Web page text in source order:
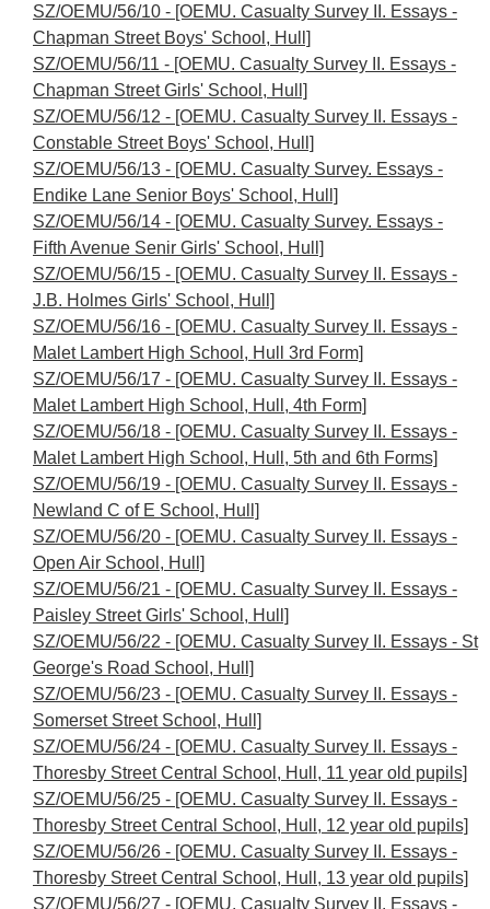
SZ/OEMU/56/10 - [OEMU. Casualty Survey II. Essays -
Chapman Street Boys' School, Hull]
SZ/OEMU/56/11 - [OEMU. Casualty Survey II. Essays -
Chapman Street Girls' School, Hull]
SZ/OEMU/56/12 - [OEMU. Casualty Survey II. Essays -
Constable Street Boys' School, Hull]
SZ/OEMU/56/13 - [OEMU. Casualty Survey. Essays -
Endike Lane Senior Boys' School, Hull]
SZ/OEMU/56/14 - [OEMU. Casualty Survey. Essays -
Fifth Avenue Senir Girls' School, Hull]
SZ/OEMU/56/15 - [OEMU. Casualty Survey II. Essays -
J.B. Holmes Girls' School, Hull]
SZ/OEMU/56/16 - [OEMU. Casualty Survey II. Essays -
Malet Lambert High School, Hull 3rd Form]
SZ/OEMU/56/17 - [OEMU. Casualty Survey II. Essays -
Malet Lambert High School, Hull, 4th Form]
SZ/OEMU/56/18 - [OEMU. Casualty Survey II. Essays -
Malet Lambert High School, Hull, 5th and 6th Forms]
SZ/OEMU/56/19 - [OEMU. Casualty Survey II. Essays -
Newland C of E School, Hull]
SZ/OEMU/56/20 - [OEMU. Casualty Survey II. Essays -
Open Air School, Hull]
SZ/OEMU/56/21 - [OEMU. Casualty Survey II. Essays -
Paisley Street Girls' School, Hull]
SZ/OEMU/56/22 - [OEMU. Casualty Survey II. Essays - St
George's Road School, Hull]
SZ/OEMU/56/23 - [OEMU. Casualty Survey II. Essays -
Somerset Street School, Hull]
SZ/OEMU/56/24 - [OEMU. Casualty Survey II. Essays -
Thoresby Street Central School, Hull, 11 year old pupils]
SZ/OEMU/56/25 - [OEMU. Casualty Survey II. Essays -
Thoresby Street Central School, Hull, 12 year old pupils]
SZ/OEMU/56/26 - [OEMU. Casualty Survey II. Essays -
Thoresby Street Central School, Hull, 13 year old pupils]
SZ/OEMU/56/27 - [OEMU. Casualty Survey II. Essays -